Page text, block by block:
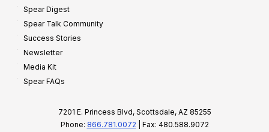
Spear Digest
Spear Talk Community
Success Stories
Newsletter
Media Kit
Spear FAQs
7201 E. Princess Blvd, Scottsdale, AZ 85255
Phone: 866.781.0072 | Fax: 480.588.9072